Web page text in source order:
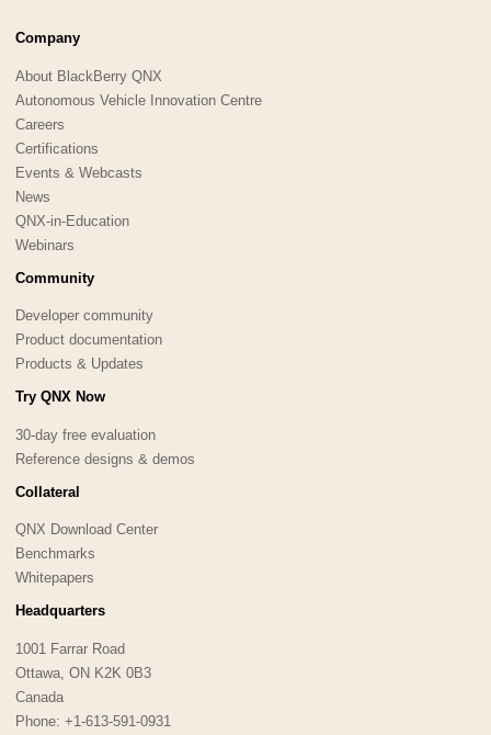
Company
About BlackBerry QNX
Autonomous Vehicle Innovation Centre
Careers
Certifications
Events & Webcasts
News
QNX-in-Education
Webinars
Community
Developer community
Product documentation
Products & Updates
Try QNX Now
30-day free evaluation
Reference designs & demos
Collateral
QNX Download Center
Benchmarks
Whitepapers
Headquarters
1001 Farrar Road
Ottawa, ON K2K 0B3
Canada
Phone: +1-613-591-0931